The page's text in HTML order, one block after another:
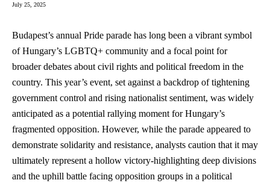
July 25, 2025
Budapest’s annual Pride parade has long been a vibrant symbol
of Hungary’s LGBTQ+ community and a focal point for
broader debates about civil rights and political freedom in the
country. This year’s event, set against a backdrop of tightening
government control and rising nationalist sentiment, was widely
anticipated as a potential rallying moment for Hungary’s
fragmented opposition. However, while the parade appeared to
demonstrate solidarity and resistance, analysts caution that it may
ultimately represent a hollow victory-highlighting deep divisions
and the uphill battle facing opposition groups in a political